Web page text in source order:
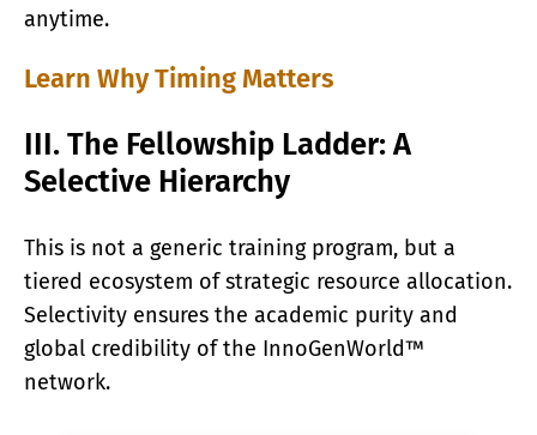
anytime.
Learn Why Timing Matters
III. The Fellowship Ladder: A
Selective Hierarchy
This is not a generic training program, but a
tiered ecosystem of strategic resource allocation.
Selectivity ensures the academic purity and
global credibility of the InnoGenWorld™
network.